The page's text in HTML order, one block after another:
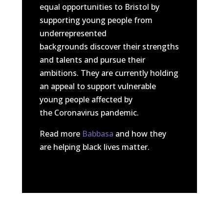
equal opportunities to Bristol by
supporting young people from
underrepresented
backgrounds discover their strengths
and talents and pursue their
ambitions. They are currently holding
an appeal to support vulnerable
young people affected by
the Coronavirus pandemic.
Read more Babbasa and how they
are helping black lives matter.